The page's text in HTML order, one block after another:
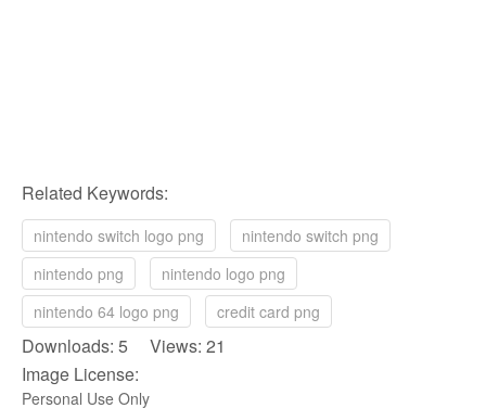
Related Keywords:
nintendo switch logo png
nintendo switch png
nintendo png
nintendo logo png
nintendo 64 logo png
credit card png
Downloads: 5 Views: 21
Image License:
Personal Use Only